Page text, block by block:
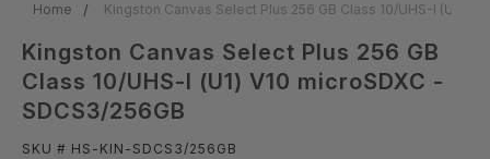
Home Kingston Canvas Select Plus 256 GB Class 10/UHS-I (U1)
Kingston Canvas Select Plus 256 GB
Class 10/UHS-I (U1) V10 microSDXC -
SDCS3/256GB
SKU # HS-KIN-SDCS3/256GB